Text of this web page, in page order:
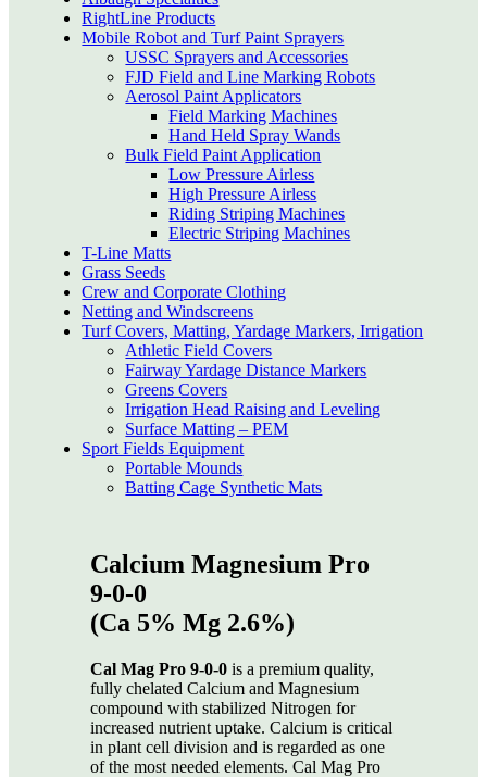
RightLine Products
Mobile Robot and Turf Paint Sprayers
USSC Sprayers and Accessories
FJD Field and Line Marking Robots
Aerosol Paint Applicators
Field Marking Machines
Hand Held Spray Wands
Bulk Field Paint Application
Low Pressure Airless
High Pressure Airless
Riding Striping Machines
Electric Striping Machines
T-Line Matts
Grass Seeds
Crew and Corporate Clothing
Netting and Windscreens
Turf Covers, Matting, Yardage Markers, Irrigation
Athletic Field Covers
Fairway Yardage Distance Markers
Greens Covers
Irrigation Head Raising and Leveling
Surface Matting – PEM
Sport Fields Equipment
Portable Mounds
Batting Cage Synthetic Mats
Calcium Magnesium Pro
9-0-0
(Ca 5% Mg 2.6%)
Cal Mag Pro 9-0-0 is a premium quality,
fully chelated Calcium and Magnesium
compound with stabilized Nitrogen for
increased nutrient uptake. Calcium is critical
in plant cell division and is regarded as one
of the most needed elements. Cal Mag Pro